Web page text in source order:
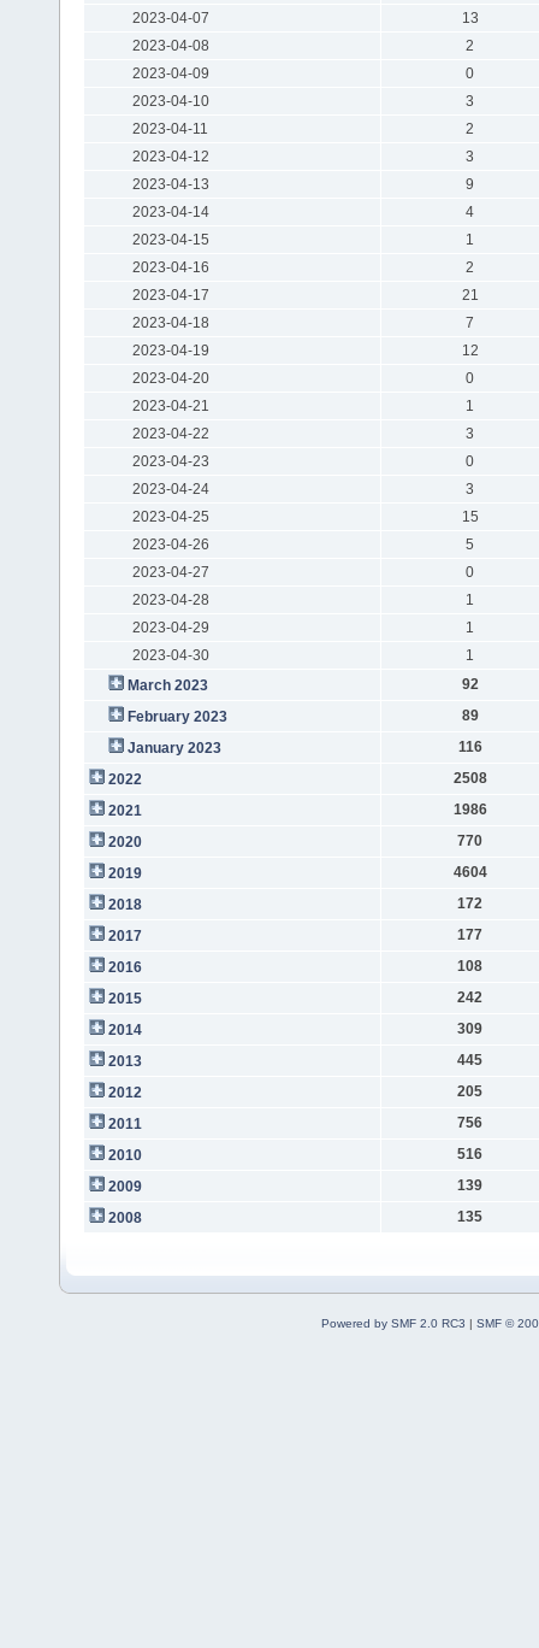
2023-04-07
13
2023-04-08
2
2023-04-09
0
2023-04-10
3
2023-04-11
2
2023-04-12
3
2023-04-13
9
2023-04-14
4
2023-04-15
1
2023-04-16
2
2023-04-17
21
2023-04-18
7
2023-04-19
12
2023-04-20
0
2023-04-21
1
2023-04-22
3
2023-04-23
0
2023-04-24
3
2023-04-25
15
2023-04-26
5
2023-04-27
0
2023-04-28
1
2023-04-29
1
2023-04-30
1
March 2023
92
February 2023
89
January 2023
116
2022
2508
2021
1986
2020
770
2019
4604
2018
172
2017
177
2016
108
2015
242
2014
309
2013
445
2012
205
2011
756
2010
516
2009
139
2008
135
Powered by SMF 2.0 RC3 | SMF ©